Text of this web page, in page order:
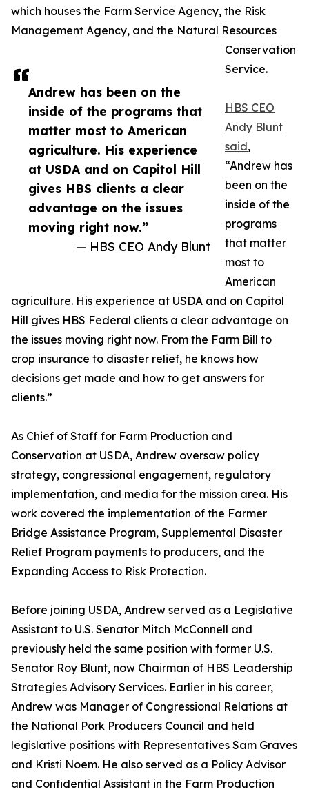
Andrew has been on the
inside of the programs that
matter most to American
agriculture. His experience
at USDA and on Capitol Hill
gives HBS clients a clear
advantage on the issues
moving right now.”
— HBS CEO Andy Blunt
which houses the Farm Service Agency, the Risk
Management Agency, and the Natural Resources
Conservation
Service.
HBS CEO
Andy Blunt
said,
“Andrew has
been on the
inside of the
programs
that matter
most to
American
agriculture. His experience at USDA and on Capitol
Hill gives HBS Federal clients a clear advantage on
the issues moving right now. From the Farm Bill to
crop insurance to disaster relief, he knows how
decisions get made and how to get answers for
clients.”
As Chief of Staff for Farm Production and
Conservation at USDA, Andrew oversaw policy
strategy, congressional engagement, regulatory
implementation, and media for the mission area. His
work covered the implementation of the Farmer
Bridge Assistance Program, Supplemental Disaster
Relief Program payments to producers, and the
Expanding Access to Risk Protection.
Before joining USDA, Andrew served as a Legislative
Assistant to U.S. Senator Mitch McConnell and
previously held the same position with former U.S.
Senator Roy Blunt, now Chairman of HBS Leadership
Strategies Advisory Services. Earlier in his career,
Andrew was Manager of Congressional Relations at
the National Pork Producers Council and held
legislative positions with Representatives Sam Graves
and Kristi Noem. He also served as a Policy Advisor
and Confidential Assistant in the Farm Production